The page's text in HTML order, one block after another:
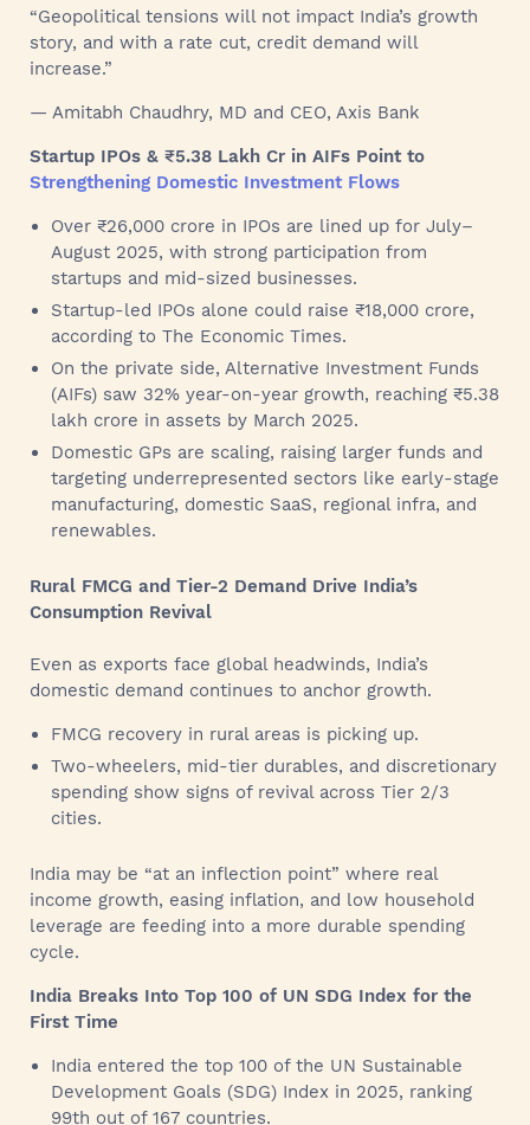
“Geopolitical tensions will not impact India’s growth
story, and with a rate cut, credit demand will
increase.”
— Amitabh Chaudhry, MD and CEO, Axis Bank
Startup IPOs & ₹5.38 Lakh Cr in AIFs Point to
Strengthening Domestic Investment Flows
Over ₹26,000 crore in IPOs are lined up for July–
August 2025, with strong participation from
startups and mid-sized businesses.
Startup-led IPOs alone could raise ₹18,000 crore,
according to The Economic Times.
On the private side, Alternative Investment Funds
(AIFs) saw 32% year-on-year growth, reaching ₹5.38
lakh crore in assets by March 2025.
Domestic GPs are scaling, raising larger funds and
targeting underrepresented sectors like early-stage
manufacturing, domestic SaaS, regional infra, and
renewables.
Rural FMCG and Tier-2 Demand Drive India’s
Consumption Revival
Even as exports face global headwinds, India’s
domestic demand continues to anchor growth.
FMCG recovery in rural areas is picking up.
Two-wheelers, mid-tier durables, and discretionary
spending show signs of revival across Tier 2/3
cities.
India may be “at an inflection point” where real
income growth, easing inflation, and low household
leverage are feeding into a more durable spending
cycle.
India Breaks Into Top 100 of UN SDG Index for the
First Time
India entered the top 100 of the UN Sustainable
Development Goals (SDG) Index in 2025, ranking
99th out of 167 countries.